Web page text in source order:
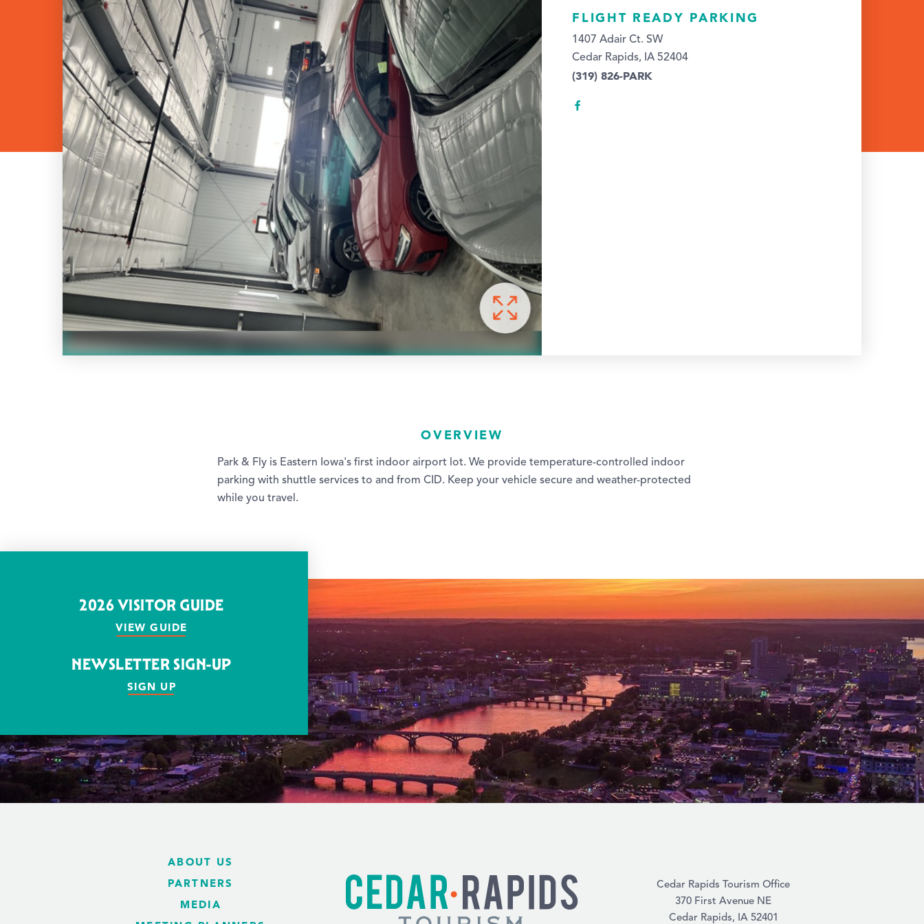
FLIGHT READY PARKING
1407 Adair Ct. SW
Cedar Rapids, IA 52404
(319) 826-PARK
OVERVIEW
Park & Fly is Eastern Iowa's first indoor airport lot. We provide temperature-controlled indoor
parking with shuttle services to and from CID. Keep your vehicle secure and weather-protected
while you travel.
2026 VISITOR GUIDE
VIEW GUIDE
NEWSLETTER SIGN-UP
SIGN UP
ABOUT US
PARTNERS
MEDIA
Cedar Rapids Tourism Office
370 First Avenue NE
Cedar Rapids, IA 52401